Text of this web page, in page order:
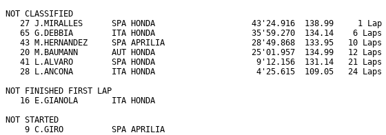
NOT CLASSIFIED
   27 J.MIRALLES      SPA HONDA                    43'24.916  138.99     1 Lap
   65 G.DEBBIA        ITA HONDA                    35'59.270  134.14    6 Laps
   43 M.HERNANDEZ     SPA APRILIA                  28'49.868  133.95   10 Laps
   20 M.BAUMANN       AUT HONDA                    25'01.957  134.99   12 Laps
   41 L.ALVARO        SPA HONDA                     9'12.156  131.14   21 Laps
   28 L.ANCONA        ITA HONDA                     4'25.615  109.05   24 Laps
NOT FINISHED FIRST LAP
   16 E.GIANOLA       ITA HONDA
NOT STARTED
    9 C.GIRO          SPA APRILIA